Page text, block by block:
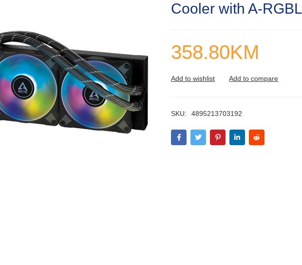
Cooler with A-
358.80KM
SKU: 4895213703192